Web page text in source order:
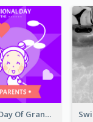
International Day Of Grandparents Facebook Post